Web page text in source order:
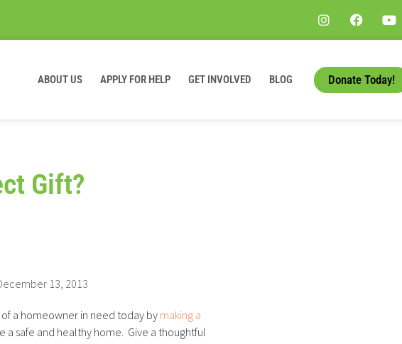
ABOUT US APPLY FOR HELP GET INVOLVED BLOG Donate Today!
Gift?
13, 2013
a homeowner in need today by making a
a safe and healthy home. Give a thoughtful